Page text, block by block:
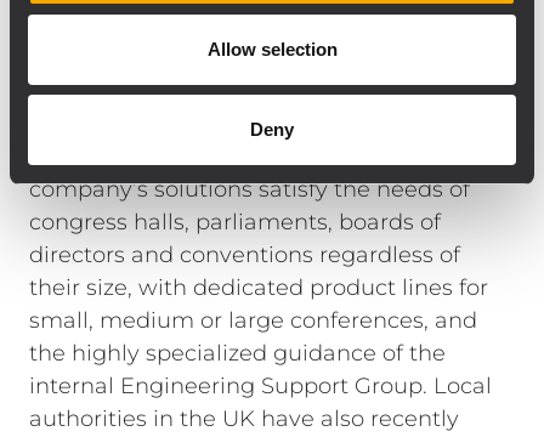
Allow selection
Deny
included in the system in order to handle
multiple signals.
RCF has been often the AV choice of city
company’s solutions satisfy the needs of
congress halls, parliaments, boards of
directors and conventions regardless of
their size, with dedicated product lines for
small, medium or large conferences, and
the highly specialized guidance of the
internal Engineering Support Group. Local
authorities in the UK have also recently